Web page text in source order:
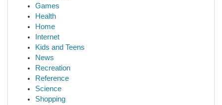
Games
Health
Home
Internet
Kids and Teens
News
Recreation
Reference
Science
Shopping